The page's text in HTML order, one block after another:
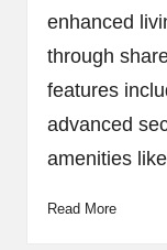
enhanced
through
features
advanced
amenities
Read More